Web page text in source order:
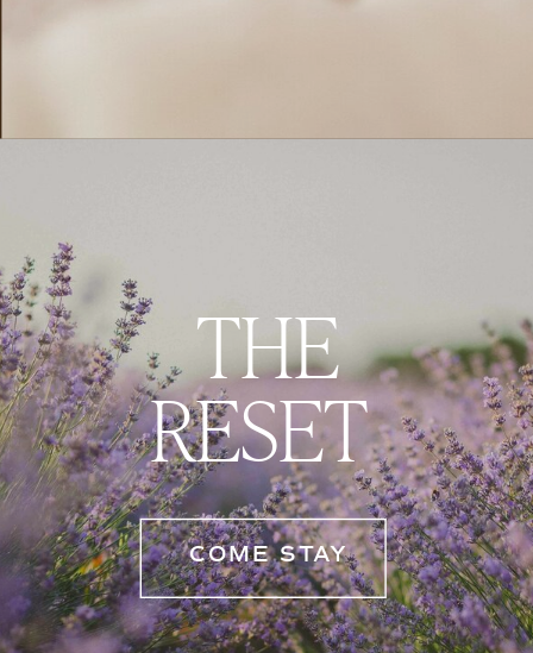
THE
RESET
COME STAY